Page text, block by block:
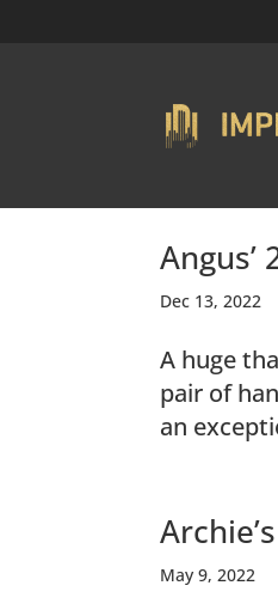
Angus’
Dec 13, 2022
A huge
pair of
an
May 9, 2022